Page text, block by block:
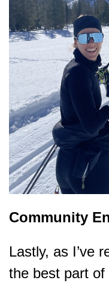
Community
Lastly, as I’ve
the best part of